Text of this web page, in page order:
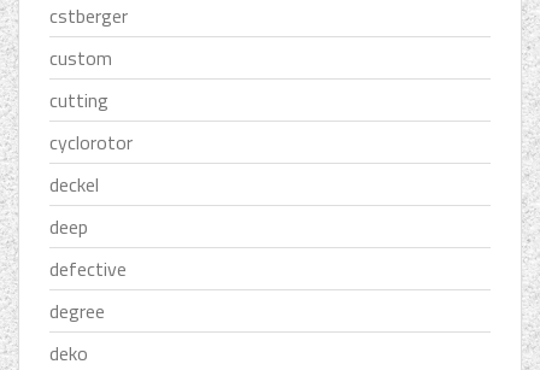
cstberger
custom
cutting
cyclorotor
deckel
deep
defective
degree
deko